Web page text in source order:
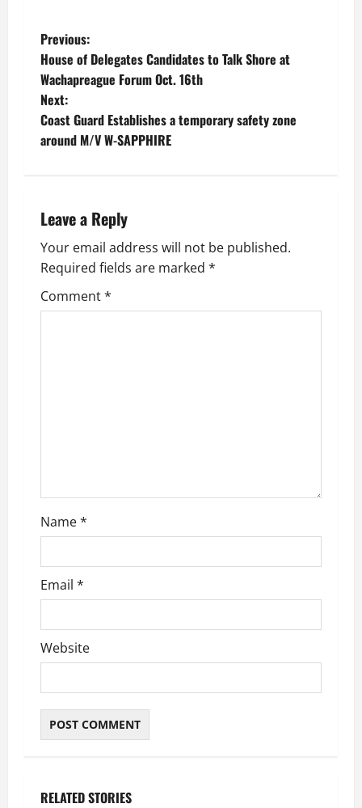
P
o
s
t
a
v
i
g
Previous:
House of Delegates Candidates to Talk Shore at
Wachapreague Forum Oct. 16th
Next:
Coast Guard Establishes a temporary safety zone
around M/V W-SAPPHIRE
Leave a Reply
Your email address will not be published.
Required fields are marked *
Comment*
Name*
Email *
Website
RELATED STORIES